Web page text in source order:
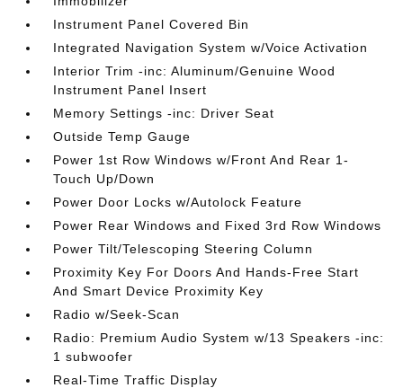
Instrument Panel Covered Bin
Integrated Navigation System w/Voice Activation
Interior Trim -inc: Aluminum/Genuine Wood
Instrument Panel Insert
Memory Settings -inc: Driver Seat
Outside Temp Gauge
Power 1st Row Windows w/Front And Rear 1-
Touch Up/Down
Power Door Locks w/Autolock Feature
Power Rear Windows and Fixed 3rd Row Windows
Power Tilt/Telescoping Steering Column
Proximity Key For Doors And Hands-Free Start
And Smart Device Proximity Key
Radio w/Seek-Scan
Radio: Premium Audio System w/13 Speakers -inc:
1 subwoofer
Real-Time Traffic Display